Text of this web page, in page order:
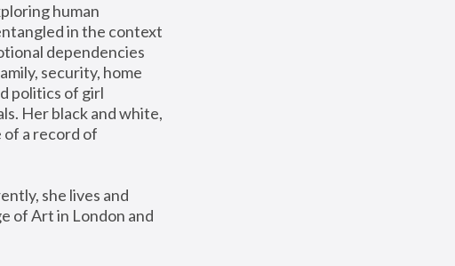
human
in the context
dependencies
security, home
politics of girl
Her black and white,
of a record of
she lives and
of Art in London and